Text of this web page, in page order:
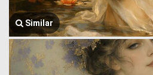
Similar